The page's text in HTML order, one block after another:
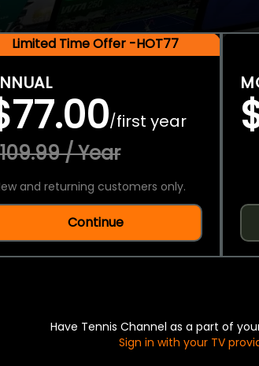
Limited Time Offer -HOT77
/first year
/ Year
and returning customers only.
Continue
Have Tennis Channel as a part of
Sign in with your TV